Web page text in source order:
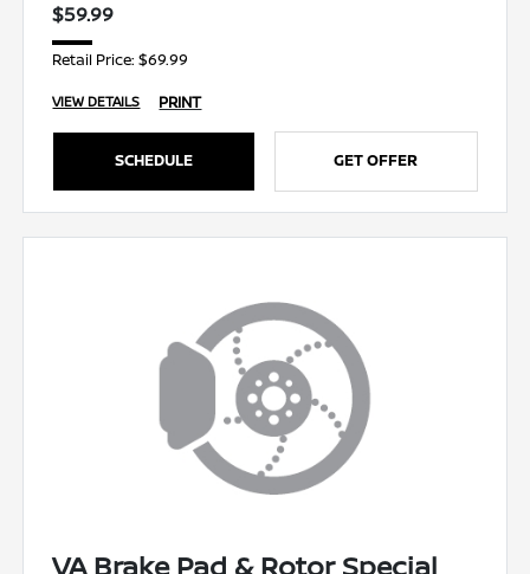
$59.99
Retail Price: $69.99
VIEW DETAILS PRINT
SCHEDULE GET OFFER
VA Brake Pad & Rotor Special